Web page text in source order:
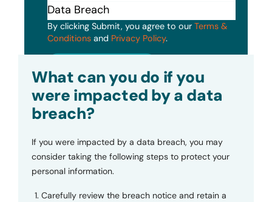
By clicking Submit, you agree to our Terms &
Conditions and Privacy Policy.
What can you do if you
were impacted by a data
breach?
If you were impacted by a data breach, you may
consider taking the following steps to protect your
personal information.
Carefully review the breach notice and retain a